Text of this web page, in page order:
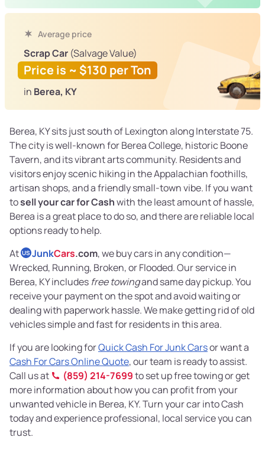
Average price
Scrap Car (Salvage Value)
Price is ~ $130 per Ton
in Berea, KY
Berea, KY sits just south of Lexington along Interstate 75.
The city is well-known for Berea College, historic Boone
Tavern, and its vibrant arts community. Residents and
visitors enjoy scenic hiking in the Appalachian foothills,
artisan shops, and a friendly small-town vibe. If you want
tosell your car for Cashwith the least amount of hassle,
Berea is a great place to do so, and there are reliable local
options ready to help.
At US JunkCars.com, we buy cars in any condition—
Wrecked, Running, Broken, or Flooded. Our service in
Berea, KY includes free towingand same day pickup. You
receive your payment on the spot and avoid waiting or
dealing with paperwork hassle. We make getting rid of old
vehicles simple and fast for residents in this area.
If you are looking forQuick Cash For Junk Carsor want a
Cash For Cars Online Quote, our team is ready to assist.
Call us at
(859) 214-7699to set up free towing or get
more information about how you can profit from your
unwanted vehicle in Berea, KY. Turn your car into Cash
today and experience professional, local service you can
trust.